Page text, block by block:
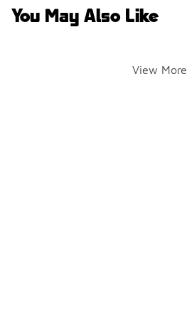
You May Also Like
View More